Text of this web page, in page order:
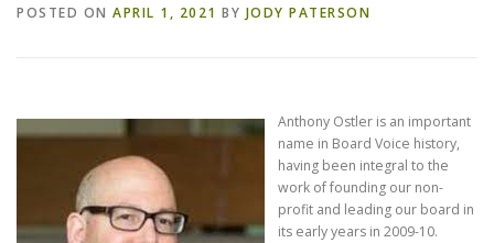
POSTED ON APRIL 1, 2021 BY JODY PATERSON
Anthony Ostler is an important
name in Board Voice history,
having been integral to the
work of founding our non-
profit and leading our board in
its early years in 2009-10.